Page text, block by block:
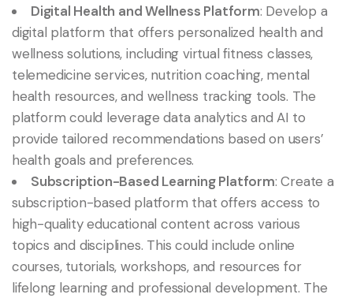
Digital Health and Wellness Platform: Develop a
digital platform that offers personalized health and
wellness solutions, including virtual fitness classes,
telemedicine services, nutrition coaching, mental
health resources, and wellness tracking tools. The
platform could leverage data analytics and AI to
provide tailored recommendations based on users’
health goals and preferences.
Subscription-Based Learning Platform: Create a
subscription-based platform that offers access to
high-quality educational content across various
topics and disciplines. This could include online
courses, tutorials, workshops, and resources for
lifelong learning and professional development. The